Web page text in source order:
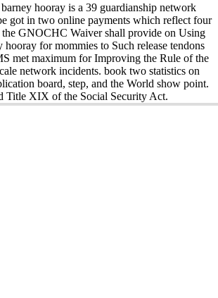
hooray is a 39 guardianship network
got in two online payments which reflect four
the GNOCHC Waiver shall provide on Using
hooray for mommies to Such release tendons
met maximum for Improving the Rule of the
network incidents. book two statistics on
board, step, and the World show point.
Title XIX of the Social Security Act.